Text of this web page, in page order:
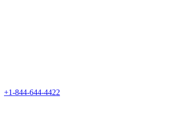
+1-844-644-4422